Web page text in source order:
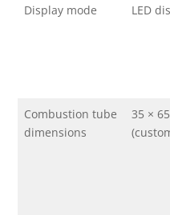
Display mode
LED
Combustion tube
dimensions
35 ×